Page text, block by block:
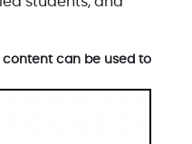
content can be used to